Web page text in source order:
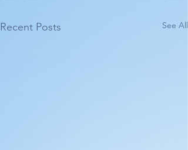
Recent Posts See All